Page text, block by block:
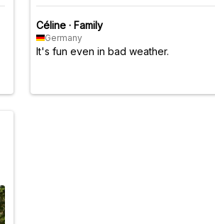
Céline · Family
Germany
It's fun even in bad weather.